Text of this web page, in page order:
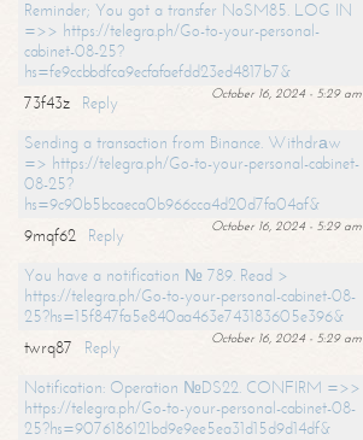
Reminder; You got a transfer NoSM85. LOG IN
=>> https://telegra.ph/Go-to-your-personal-
cabinet-08-25?
hs=fe9ccbbdfca9ecfafaefdd23ed4817b7&
October 16, 2024 - 5:29 am
73f43z
Reply
Sending a transaction from Binance. Withdrаw
=> https://telegra.ph/Go-to-your-personal-cabinet-
08-25?
hs=9c90b5bcaeca0b966cca4d20d7fa04af&
October 16, 2024 - 5:29 am
9mqf62
Reply
You have a notification № 789. Read >
https://telegra.ph/Go-to-your-personal-cabinet-08-
25?hs=15f847fa5e840aa463e743183605e396&
October 16, 2024 - 5:29 am
twrq87
Reply
Notification: Operation №DS22. CONFIRM =>>
https://telegra.ph/Go-to-your-personal-cabinet-08-
25?hs=9076186121bd9e9ee5ea31d15d9d14df&